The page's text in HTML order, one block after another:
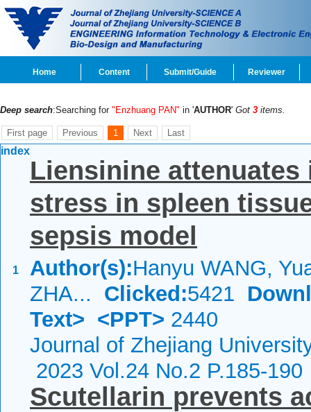
Home Content Submit/Guide Reviewer
Deep search:Searching for "Enzhuang PAN" in 'AUTHOR' Got 3 items.
First page Previous 1 Next Last
index
1
Liensinine
stress in spleen
sepsis model
Author(s):Hanyu WANG,
ZHA... Clicked:5421
Text> <PPT> 2440
Journal of Zhejiang
2023 Vol.24 No.2 P.185-190
Scutellarin prevents